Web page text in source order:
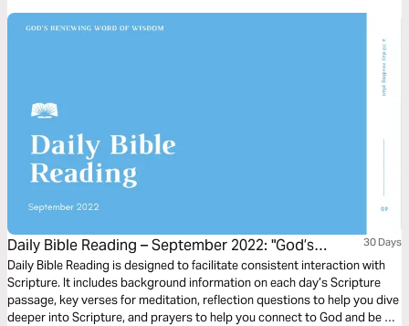
this month as we explore the theme “God’s Life-Giving Word of Wisdom.”
Daily Bible Reading – September 2022: "God’s
Renewing Word of Wisdom"
30 Days
Daily Bible Reading is designed to facilitate consistent interaction with
Scripture. It includes background information on each day’s Scripture
passage, key verses for meditation, reflection questions to help you dive
deeper into Scripture, and prayers to help you connect to God and be of